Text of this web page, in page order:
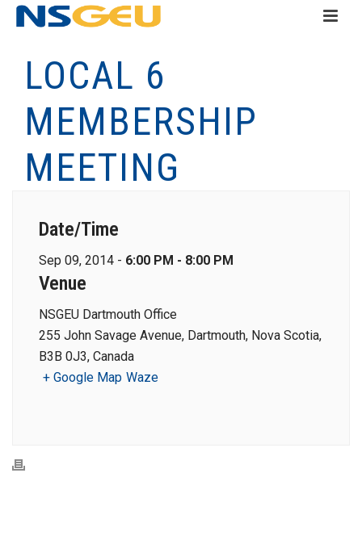
LOCAL 6
MEMBERSHIP
MEETING
Date/Time
Sep 09, 2014 - 6:00 PM - 8:00 PM
Venue
NSGEU Dartmouth Office
255 John Savage Avenue, Dartmouth, Nova Scotia,
B3B 0J3, Canada
+ Google Map Waze